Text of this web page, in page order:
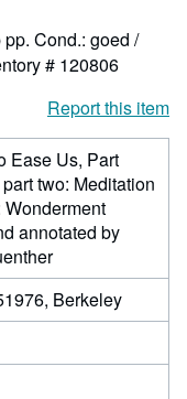
Cond.: goed /
# 120806
Report this item
Ease Us, Part
two: Meditation
annotated by
Berkeley